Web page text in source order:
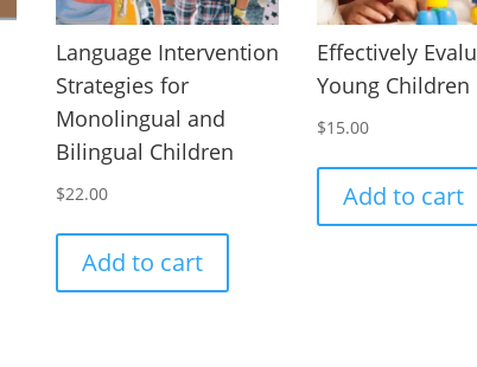
Language Intervention
Strategies for
Monolingual and
Bilingual Children
$22.00
Add to cart
Effectively
Young Children
$15.00
Add to cart